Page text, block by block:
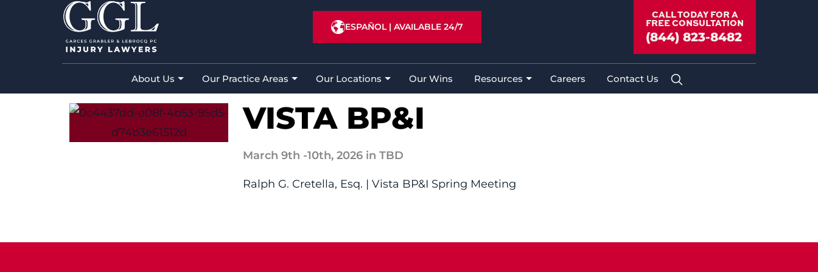
ESPAÑOL| AVAILABLE 24/7
CALL TODAY FOR A
FREE CONSULTATION
(844) 823-8482
About Us Our Practice Areas Our Locations Our Wins Resources Careers Contact Us
VISTA BP&I
Home»Vista BP&I
VISTA BP&I
March 9th -10th, 2026 in TBD
Ralph G. Cretella, Esq. | Vista BP&I Spring Meeting